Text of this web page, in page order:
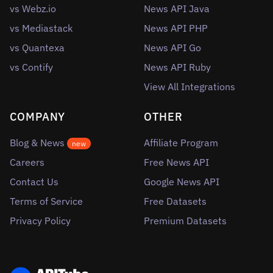
vs Webz.io
vs Mediastack
vs Quantexa
vs Contify
News API Java
News API PHP
News API Go
News API Ruby
View All Integrations
COMPANY
Blog & News new
Careers
Contact Us
Terms of Service
Privacy Policy
OTHER
Affiliate Program
Free News API
Google News API
Free Datasets
Premium Datasets